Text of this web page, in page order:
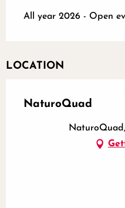
All year 2026 - Open
LOCATION
NaturoQuad